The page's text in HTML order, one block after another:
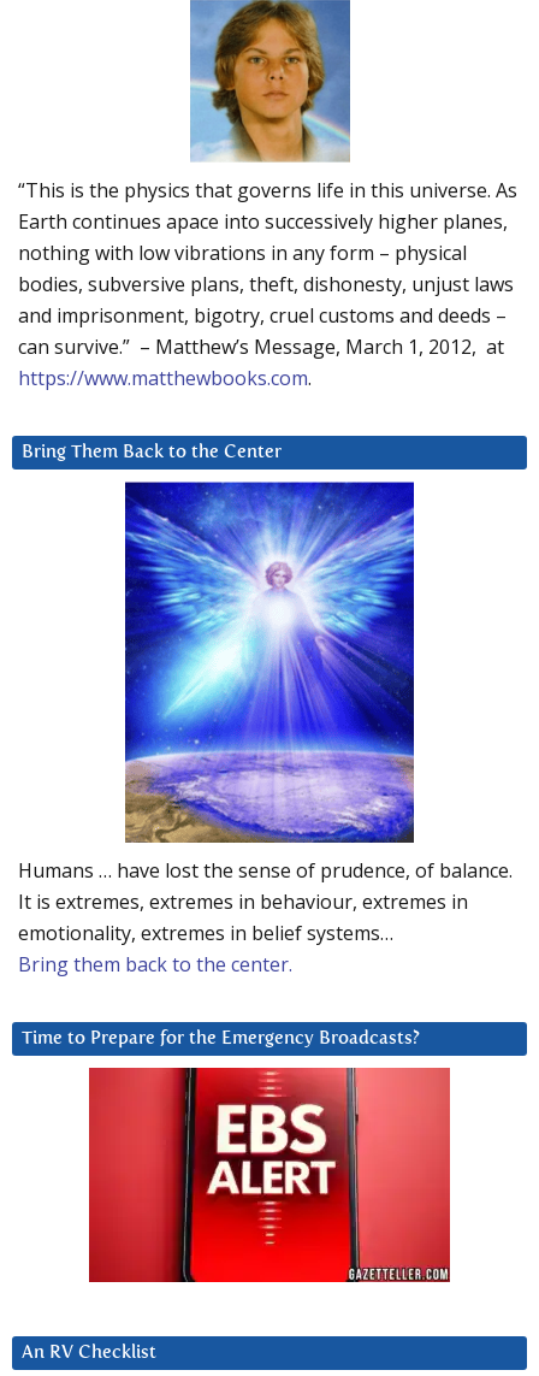
“This is the physics that governs life in this universe. As
Earth continues apace into successively higher planes,
nothing with low vibrations in any form – physical
bodies, subversive plans, theft, dishonesty, unjust laws
and imprisonment, bigotry, cruel customs and deeds –
can survive.” – Matthew’s Message, March 1, 2012, at
https://www.matthewbooks.com.
Bring Them Back to the Center
Humans … have lost the sense of prudence, of balance.
It is extremes, extremes in behaviour, extremes in
emotionality, extremes in belief systems…
Bring them back to the center.
Time to Prepare for the Emergency Broadcasts?
An RV Checklist